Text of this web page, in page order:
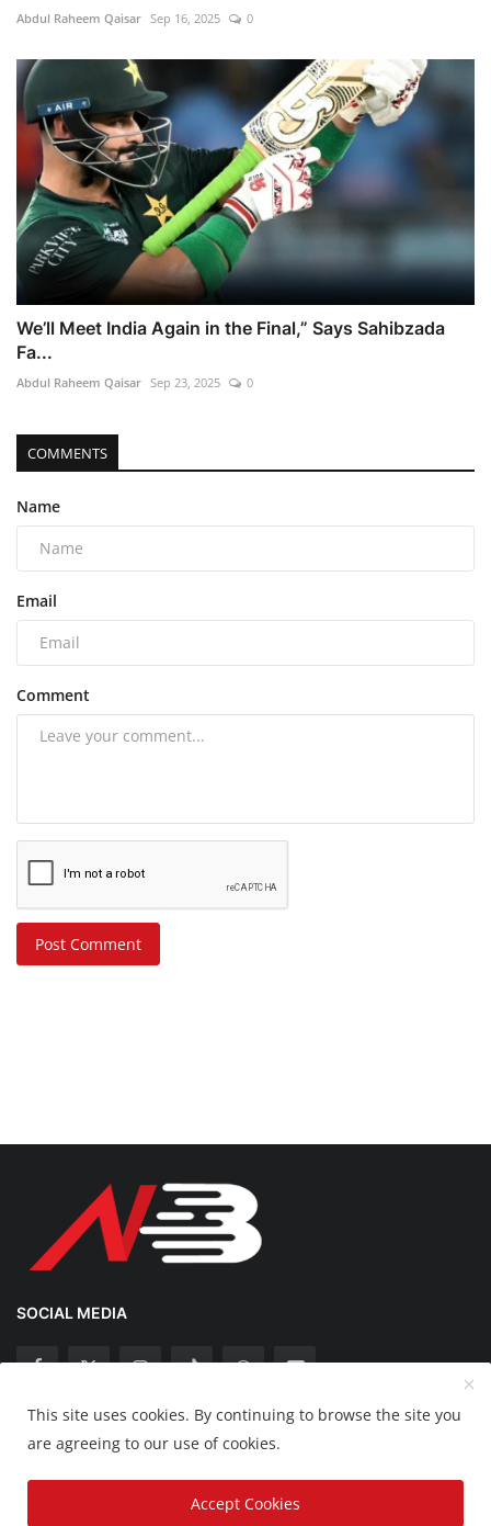
Abdul Raheem Qaisar Sep 16, 2025 0
We’ll Meet India Again in the Final,” Says Sahibzada
Fa...
Abdul Raheem Qaisar Sep 23, 2025 0
COMMENTS
Name
Email
Comment
Post Comment
SOCIAL MEDIA
Copyright 2025 Nation Bytes - All Rights Reserved.
Disclaimer Privacy Policy Contact
This site uses cookies. By continuing to browse the site you
are agreeing to our use of cookies.
Accept Cookies